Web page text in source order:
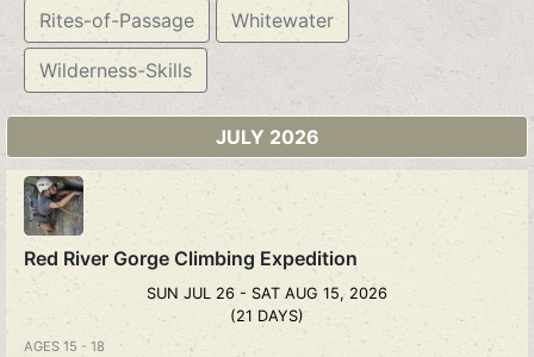
Rites-of-Passage Whitewater
Wilderness-Skills
JULY 2026
Red River Gorge Climbing Expedition
SUN JUL 26 - SAT AUG 15, 2026
(21 DAYS)
AGES 15 - 18